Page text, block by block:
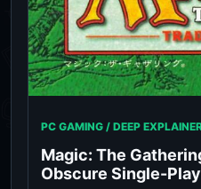
PC GAMING / DEEP
Magic: The
Obscure Single-